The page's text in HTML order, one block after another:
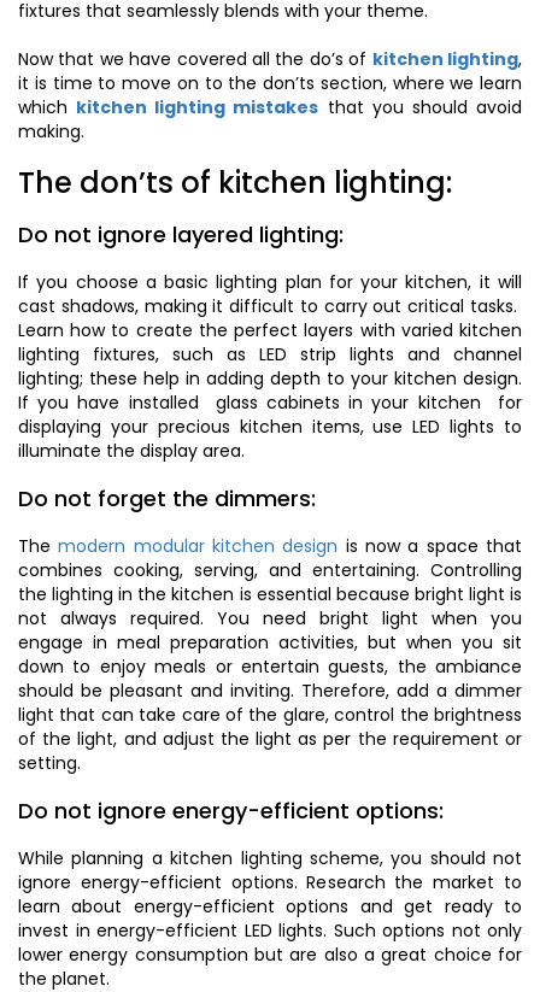
fixtures that seamlessly blends with your theme.
Now that we have covered all the do’s of kitchen lighting,
it is time to move on to the don’ts section, where we learn
which kitchen lighting mistakes that you should avoid
making.
The don’ts of kitchen lighting:
Do not ignore layered lighting:
If you choose a basic lighting plan for your kitchen, it will
cast shadows, making it difficult to carry out critical tasks.
Learn how to create the perfect layers with varied kitchen
lighting fixtures, such as LED strip lights and channel
lighting; these help in adding depth to your kitchen design.
If you have installed glass cabinets in your kitchen for
displaying your precious kitchen items, use LED lights to
illuminate the display area.
Do not forget the dimmers:
Themodern modular kitchen design is now a space that
combines cooking, serving, and entertaining. Controlling
the lighting in the kitchen is essential because bright light is
not always required. You need bright light when you
engage in meal preparation activities, but when you sit
down to enjoy meals or entertain guests, the ambiance
should be pleasant and inviting. Therefore, add a dimmer
light that can take care of the glare, control the brightness
of the light, and adjust the light as per the requirement or
setting.
Do not ignore energy-efficient options:
While planning a kitchen lighting scheme, you should not
ignore energy-efficient options. Research the market to
learn about energy-efficient options and get ready to
invest in energy-efficient LED lights. Such options not only
lower energy consumption but are also a great choice for
the planet.